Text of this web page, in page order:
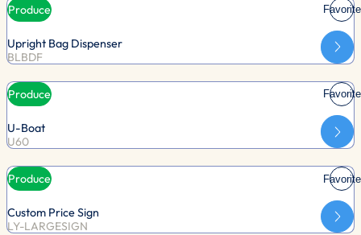
Produce
Favorite
Upright Bag Dispenser
BLBDF
Produce Favorite
U-Boat
U60
Produce Favorite
Custom Price Sign
LY-LARGESIGN